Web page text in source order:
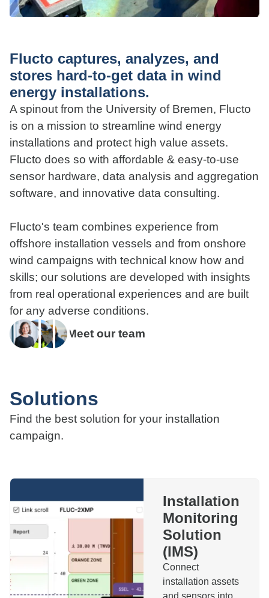
Flucto captures, analyzes, and
stores hard-to-get data in wind
energy installations.
A spinout from the University of Bremen, Flucto
is on a mission to streamline wind energy
installations and protect high value assets.
Flucto does so with affordable & easy-to-use
sensor hardware, data analysis and aggregation
software, and innovative data consulting.
Flucto's team combines experience from
offshore installation vessels and from onshore
wind campaigns with technical know how and
skills; our solutions are developed with insights
from real operational experiences and are built
for any adverse conditions.
Meet our team
Solutions
Find the best solution for your installation
campaign.
Installation
Monitoring
Solution
(IMS)
Connect
installation assets
and sensors into